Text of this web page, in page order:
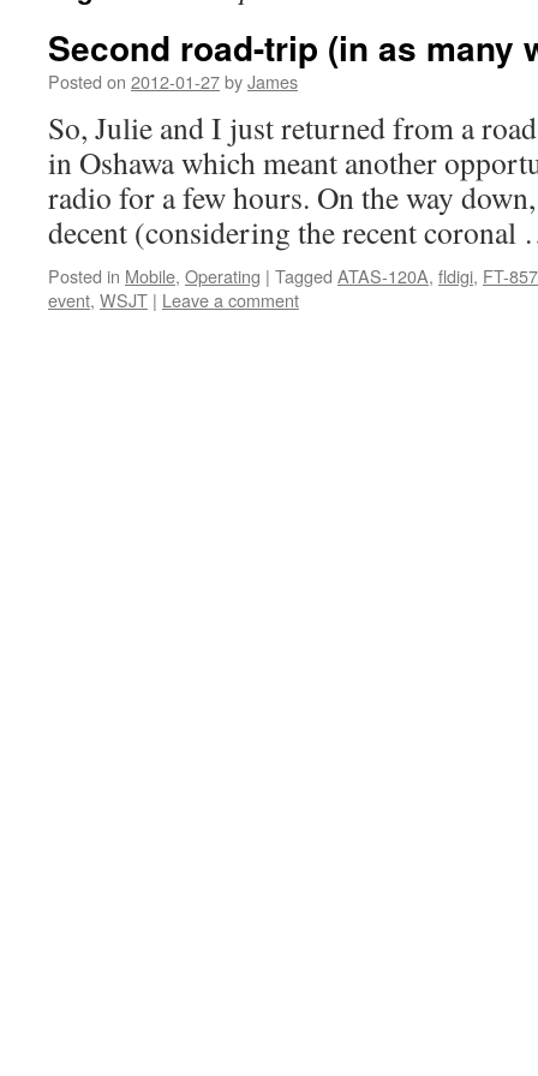
Second road-trip (in as many
Posted on 2012-01-27byJames
So, Julie and I just returned from a
in Oshawa which meant another
radio for a few hours. On the way
decent (considering the recent
Posted in Mobile, Operating | Tagged ATAS-120A, fldigi, FT-
event, WSJT | Leave a comment